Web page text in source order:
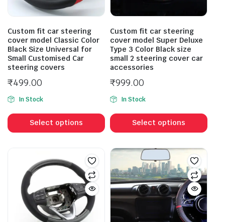
Custom fit car steering
cover model Classic Color
Black Size Universal for
Small Customised Car
steering covers
₹499.00
In Stock
Select options
Custom fit car steering
cover model Super Deluxe
Type 3 Color Black size
small 2 steering cover car
accessories
₹999.00
In Stock
Select options